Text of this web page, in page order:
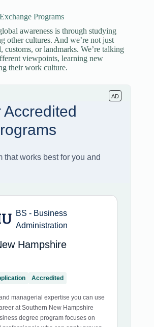
Programs
awareness is through studying
other cultures. And we’re not just
customs, or landmarks. We’re talking
viewpoints, learning new
their work culture.